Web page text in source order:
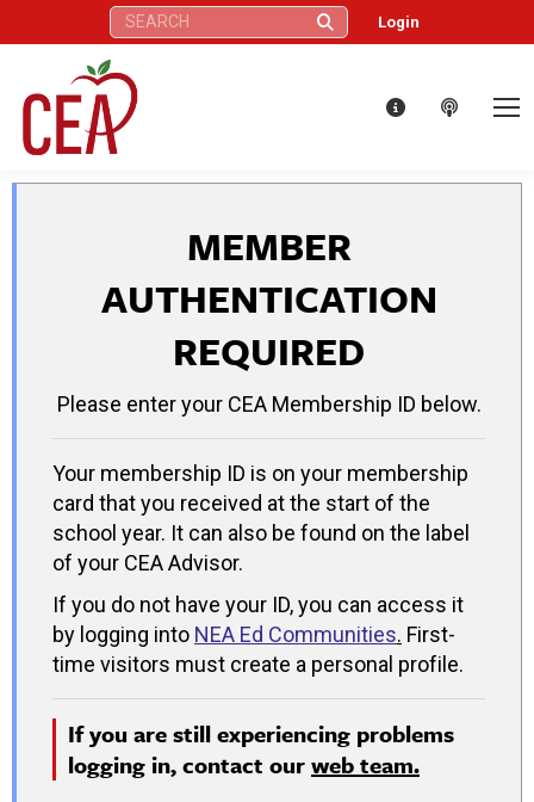
Search: Login
MEMBER
AUTHENTICATION
REQUIRED
Please enter your CEA Membership ID below.
Your membership ID is on your membership
card that you received at the start of the
school year. It can also be found on the label
of your CEA Advisor.
If you do not have your ID, you can access it
by logging into NEA Ed Communities. First-
time visitors must create a personal profile.
If you are still experiencing problems
logging in, contact ourweb team.